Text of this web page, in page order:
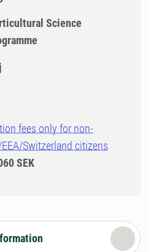
Science
fees only for non-
EEA/Switzerland citizens
SEK